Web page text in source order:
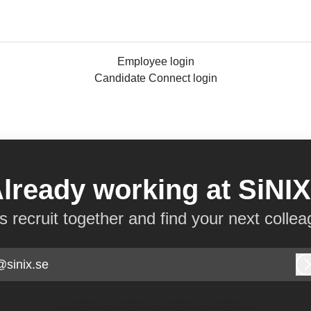
Employee login
Candidate Connect login
working at
recruit together and find your next